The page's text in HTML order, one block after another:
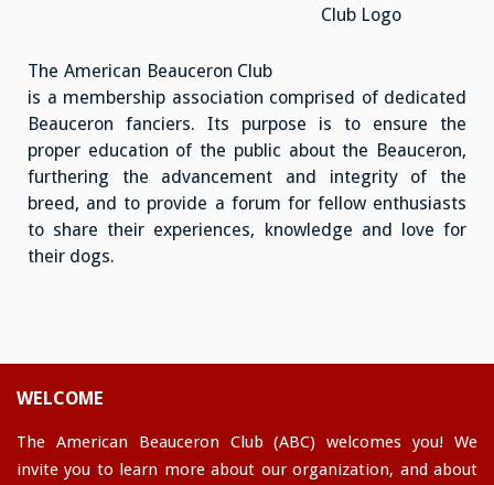
Club Logo
The American Beauceron Club
is a membership association comprised of dedicated
Beauceron fanciers. Its purpose is to ensure the
proper education of the public about the Beauceron,
furthering the advancement and integrity of the
breed, and to provide a forum for fellow enthusiasts
to share their experiences, knowledge and love for
their dogs.
WELCOME
The American Beauceron Club (ABC) welcomes you! We
invite you to learn more about our organization, and about